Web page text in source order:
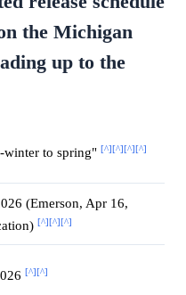
the Michigan
up to the
winter to spring" [^] [^] [^] [^]
(Emerson, Apr 16,
[^] [^] [^]
[^] [^]